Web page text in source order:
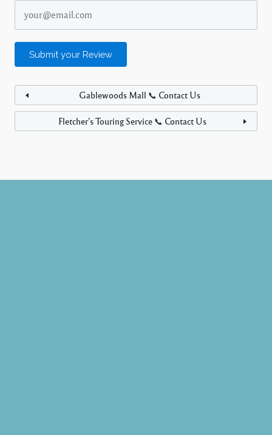
Gablewoods Mall 📞 Contact Us
Fletcher’s Touring Service 📞 Contact Us